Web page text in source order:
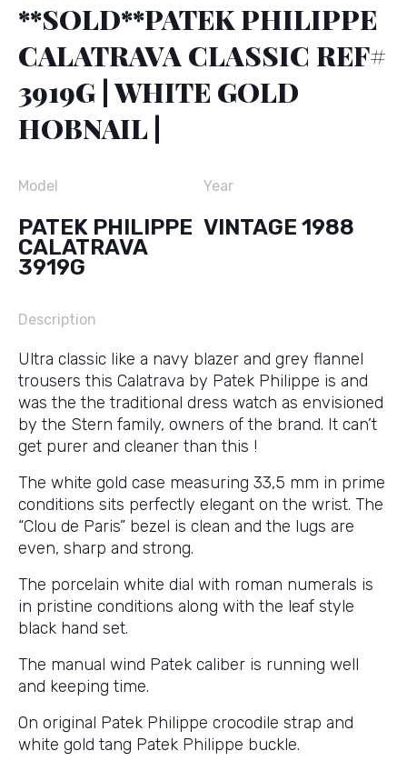
**SOLD**PATEK PHILIPPE
CALATRAVA CLASSIC REF#
3919G | WHITE GOLD
HOBNAIL |
Model
PATEK PHILIPPE
CALATRAVA
3919G
Year
VINTAGE 1988
Description
Ultra classic like a navy blazer and grey flannel
trousers this Calatrava by Patek Philippe is and
was the the traditional dress watch as envisioned
by the Stern family, owners of the brand. It can’t
get purer and cleaner than this !
The white gold case measuring 33,5 mm in prime
conditions sits perfectly elegant on the wrist. The
“Clou de Paris” bezel is clean and the lugs are
even, sharp and strong.
The porcelain white dial with roman numerals is
in pristine conditions along with the leaf style
black hand set.
The manual wind Patek caliber is running well
and keeping time.
On original Patek Philippe crocodile strap and
white gold tang Patek Philippe buckle.